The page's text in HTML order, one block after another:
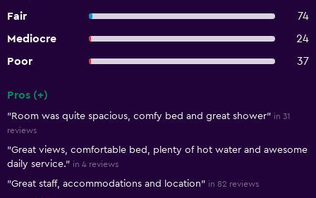
Fair
74
Mediocre
24
Poor
37
Pros (+)
"Room was quite spacious, comfy bed and great shower" in 31
reviews
"Great views, comfortable bed, plenty of hot water and awesome
daily service." in 4 reviews
"Great staff, accommodations and location" in 82 reviews